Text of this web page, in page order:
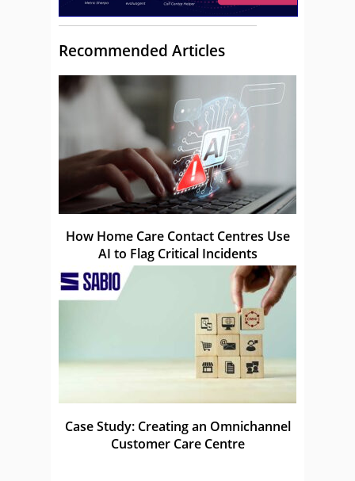
Recommended Articles
How Home Care Contact Centres Use
AI to Flag Critical Incidents
Case Study: Creating an Omnichannel
Customer Care Centre